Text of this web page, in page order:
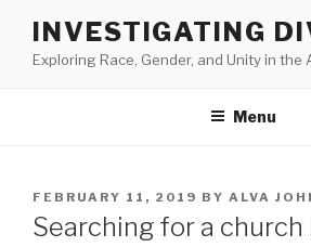
content
INVESTIGATING
Exploring Race, Gender, and Unity in the
Menu
POSTED
ON
FEBRUARY 11, 2019 BY ALVA
Searching for a church